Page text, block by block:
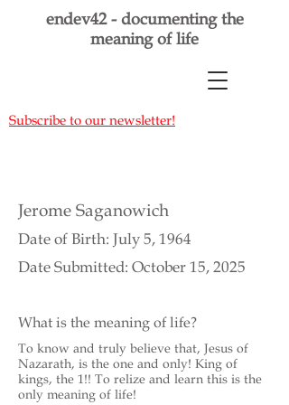
endev42 - documenting the
meaning of life
Subscribe to our newsletter!
Jerome Saganowich
Date of Birth: July 5, 1964
Date Submitted: October 15, 2025
What is the meaning of life?
To know and truly believe that, Jesus of
Nazarath, is the one and only! King of
kings, the 1!! To relize and learn this is the
only meaning of life!